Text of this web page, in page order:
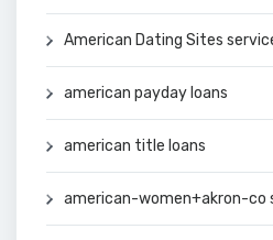
American Dating Sites
american payday loans
american title loans
american-women+akron-co